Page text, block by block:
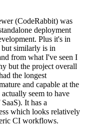
(CodeRabbit) was
deployment
Plus it's in
similarly is in
from what I've seen I
but the project overall
the longest
and capable at the
seem to have
It has a
which looks relatively
CI workflows.